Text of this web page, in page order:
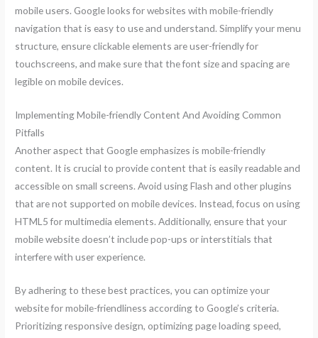
mobile users. Google looks for websites with mobile-friendly
navigation that is easy to use and understand. Simplify your menu
structure, ensure clickable elements are user-friendly for
touchscreens, and make sure that the font size and spacing are
legible on mobile devices.
Implementing Mobile-friendly Content And Avoiding Common
Pitfalls
Another aspect that Google emphasizes is mobile-friendly
content. It is crucial to provide content that is easily readable and
accessible on small screens. Avoid using Flash and other plugins
that are not supported on mobile devices. Instead, focus on using
HTML5 for multimedia elements. Additionally, ensure that your
mobile website doesn’t include pop-ups or interstitials that
interfere with user experience.
By adhering to these best practices, you can optimize your
website for mobile-friendliness according to Google’s criteria.
Prioritizing responsive design, optimizing page loading speed,